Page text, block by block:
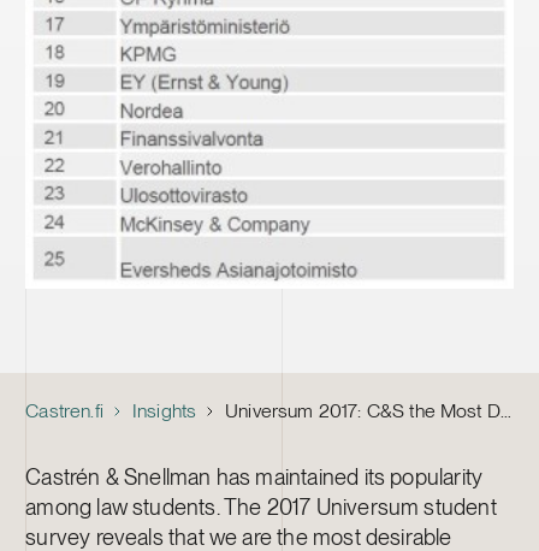
Castren.fi Insights Universum 2017: C&S the Most Desirable Law Firm Employer among Law Students
Castrén & Snellman has maintained its popularity
among law students. The 2017 Universum student
survey reveals that we are the most desirable